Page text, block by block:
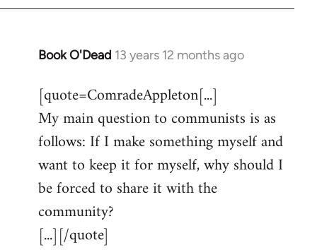
Book O'Dead 13 years 12 months ago
In
to
Welcome
libcom.org
[quote=ComradeAppleton[...]
My main question to communists is as
follows: If I make something myself and
want to keep it for myself, why should I
be forced to share it with the
community?
[...][/quote]